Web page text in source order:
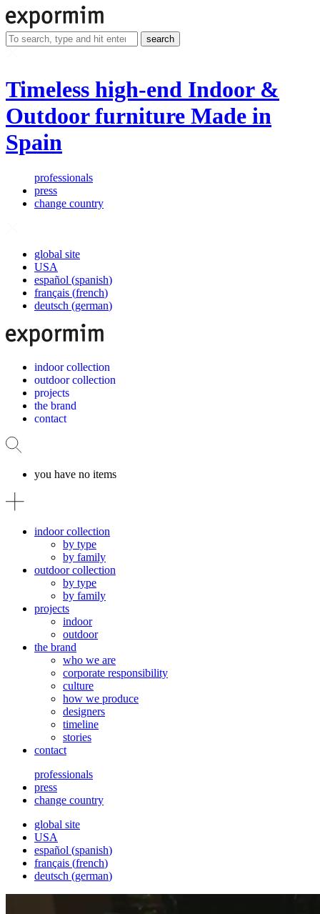
search
Timeless high-end Indoor &
Outdoor furniture Made in
Spain
professionals
press
change country
global site
USA
español (spanish)
français (french)
deutsch (german)
indoor collection
outdoor collection
projects
the brand
contact
you have no items
indoor collection
by type
by family
outdoor collection
by type
by family
projects
indoor
outdoor
the brand
who we are
corporate responsibility
culture
how we produce
designers
timeline
stories
contact
professionals
press
change country
global site
USA
español (spanish)
français (french)
deutsch (german)